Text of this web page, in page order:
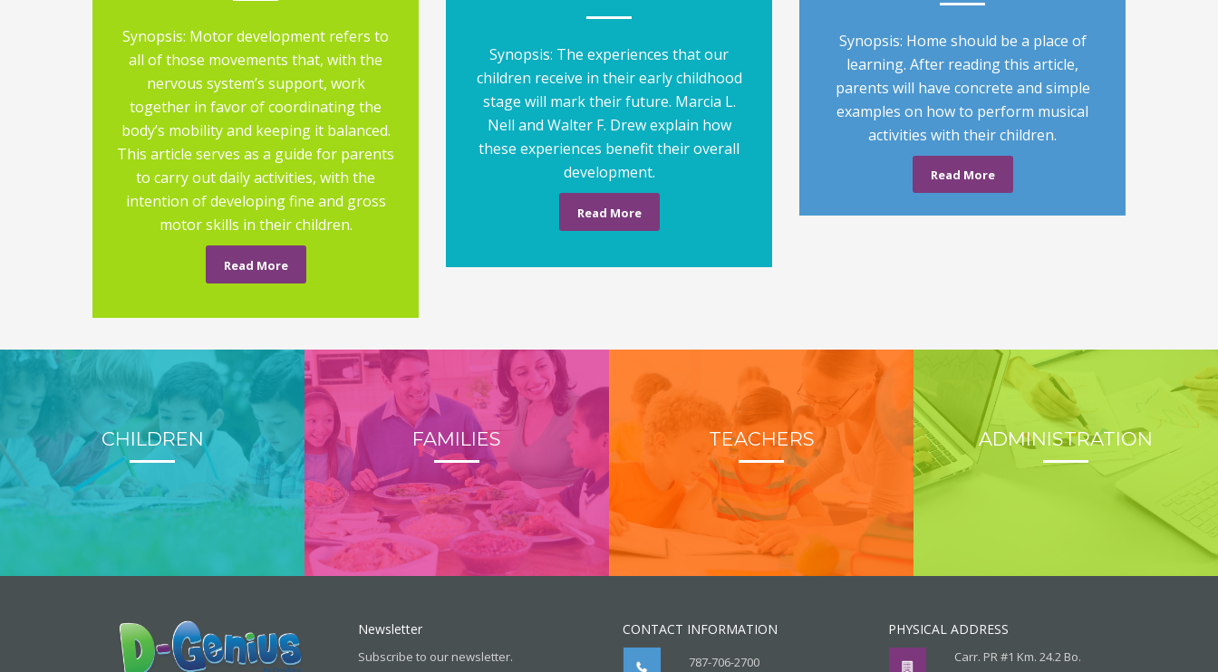
Synopsis: Motor development refers to
all of those movements that, with the
nervous system’s support, work
together in favor of coordinating the
body’s mobility and keeping it balanced.
This article serves as a guide for parents
to carry out daily activities, with the
intention of developing fine and gross
motor skills in their children.
Read More
Synopsis: The experiences that our
children receive in their early childhood
stage will mark their future. Marcia L.
Nell and Walter F. Drew explain how
these experiences benefit their overall
development.
Read More
Synopsis: Home should be a place of
learning. After reading this article,
parents will have concrete and simple
examples on how to perform musical
activities with their children.
Read More
CHILDREN FAMILIES TEACHERS ADMINISTRATION
Newsletter
Subscribe to our newsletter.
CONTACT INFORMATION
787-706-2700
PHYSICAL ADDRESS
Carr. PR #1 Km. 24.2 Bo.